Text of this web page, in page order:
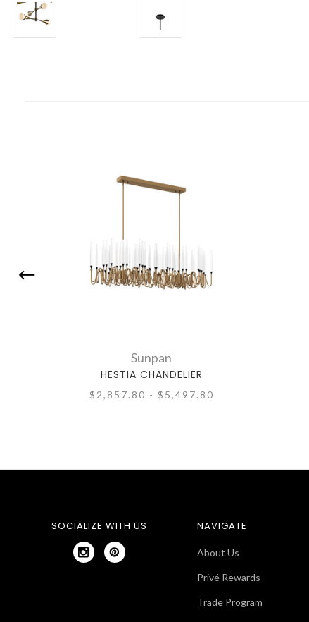
Sunpan
HESTIA CHANDELIER
$2,857.80 - $5,497.80
SOCIALIZE WITH US NAVIGATE
About Us
Privé Rewards
Trade Program